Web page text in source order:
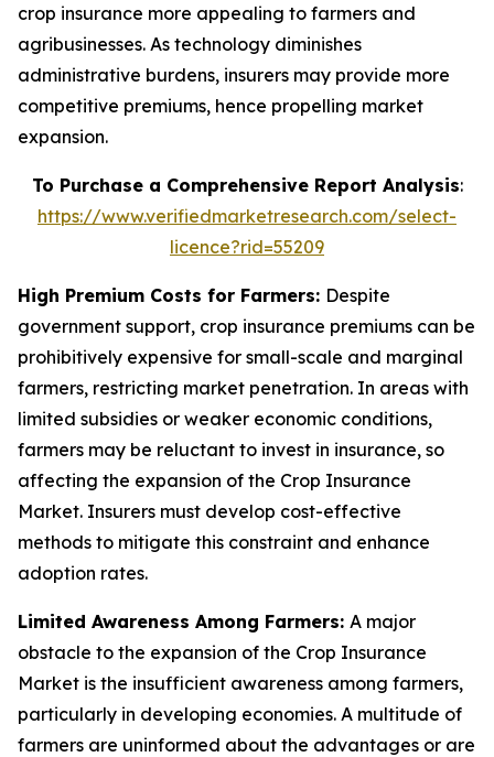
crop insurance more appealing to farmers and
agribusinesses. As technology diminishes
administrative burdens, insurers may provide more
competitive premiums, hence propelling market
expansion.
To Purchase a Comprehensive Report Analysis:
https://www.verifiedmarketresearch.com/select-
licence?rid=55209
High Premium Costs for Farmers: Despite
government support, crop insurance premiums can be
prohibitively expensive for small-scale and marginal
farmers, restricting market penetration. In areas with
limited subsidies or weaker economic conditions,
farmers may be reluctant to invest in insurance, so
affecting the expansion of the Crop Insurance
Market. Insurers must develop cost-effective
methods to mitigate this constraint and enhance
adoption rates.
Limited Awareness Among Farmers: A major
obstacle to the expansion of the Crop Insurance
Market is the insufficient awareness among farmers,
particularly in developing economies. A multitude of
farmers are uninformed about the advantages or are